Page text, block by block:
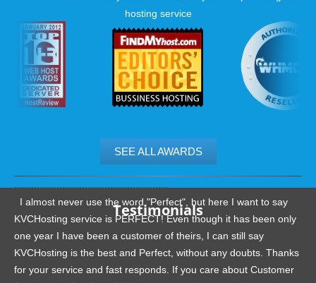
hosting service
SEE ALL AWARDS
Testimonials
I almost never use the word "Perfect", but here I want to say
KVCHosting service is PERFECT! Even though it has been only
one year I have been a customer of theirs, I can still say
KVCHosting is the best and Perfect, without any doubts. Thanks
for your service and fast responds. If you care about Customer